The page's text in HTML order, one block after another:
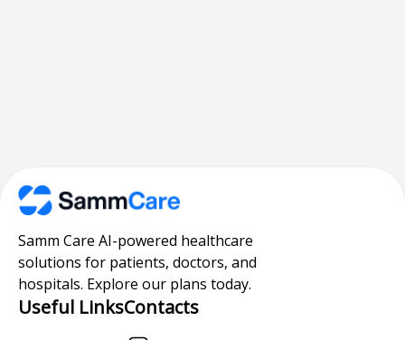
Samm Care AI-powered healthcare
solutions for patients, doctors, and
hospitals. Explore our plans today.
Useful LinksContacts